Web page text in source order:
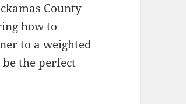
County
how to
to a weighted
the perfect